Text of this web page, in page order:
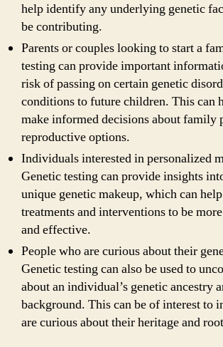
help identify any underlying genetic
be contributing.
Parents or couples looking to start a
testing can provide important
risk of passing on certain genetic
conditions to future children. This can
make informed decisions about family
reproductive options.
Individuals interested in personalized
Genetic testing can provide insights
unique genetic makeup, which can
treatments and interventions to be
and effective.
People who are curious about their
Genetic testing can also be used to
about an individual’s genetic ancestry
background. This can be of interest to
are curious about their heritage and